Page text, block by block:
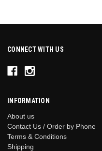
CONNECT WITH US
INFORMATION
About us
Contact Us / Order by Phone
Terms & Conditions
Shipping